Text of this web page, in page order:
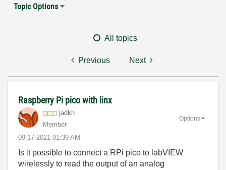
Topic Options
All topics
Previous Next
Raspberry Pi pico with linx
jadkh
Member
‎09-17-2021 01:39 AM
Options
Is it possible to connect a RPi pico to labVIEW
wirelessly to read the output of an analog